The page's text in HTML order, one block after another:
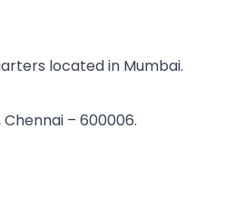
located in Mumbai.
– 600006.